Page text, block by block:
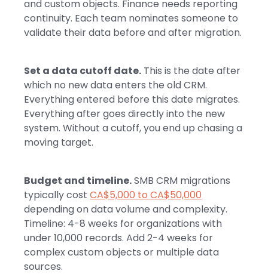
and custom objects. Finance needs reporting
continuity. Each team nominates someone to
validate their data before and after migration.
Set a data cutoff date. This is the date after
which no new data enters the old CRM.
Everything entered before this date migrates.
Everything after goes directly into the new
system. Without a cutoff, you end up chasing a
moving target.
Budget and timeline.SMB CRM migrations
typically cost CA$5,000 to CA$50,000
depending on data volume and complexity.
Timeline: 4-8 weeks for organizations with
under 10,000 records. Add 2-4 weeks for
complex custom objects or multiple data
sources.